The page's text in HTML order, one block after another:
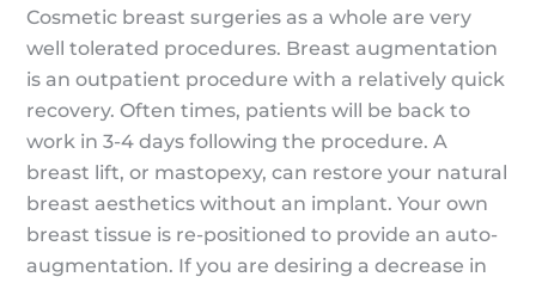
Cosmetic breast surgeries as a whole are very
well tolerated procedures. Breast augmentation
is an outpatient procedure with a relatively quick
recovery. Often times, patients will be back to
work in 3-4 days following the procedure. A
breast lift, or mastopexy, can restore your natural
breast aesthetics without an implant. Your own
breast tissue is re-positioned to provide an auto-
augmentation. If you are desiring a decrease in